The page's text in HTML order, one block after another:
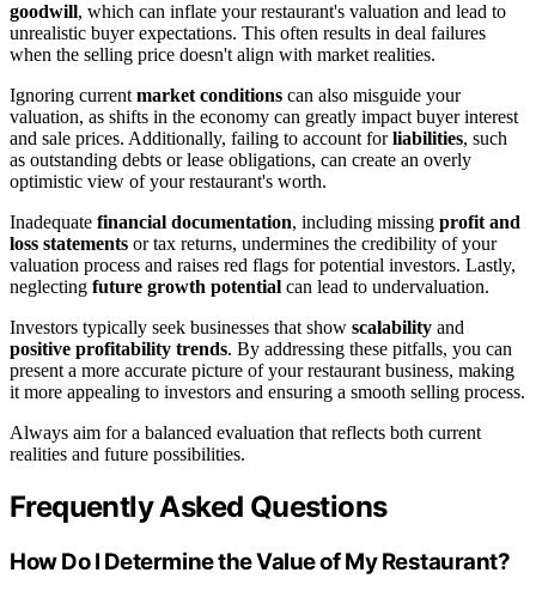
goodwill, which can inflate your restaurant's valuation and lead to
unrealistic buyer expectations. This often results in deal failures
when the selling price doesn't align with market realities.
Ignoring current market conditions can also misguide your
valuation, as shifts in the economy can greatly impact buyer interest
and sale prices. Additionally, failing to account forliabilities, such
as outstanding debts or lease obligations, can create an overly
optimistic view of your restaurant's worth.
Inadequate financial documentation, including missing profit and
loss statements or tax returns, undermines the credibility of your
valuation process and raises red flags for potential investors. Lastly,
neglecting future growth potential can lead to undervaluation.
Investors typically seek businesses that show scalability and
positive profitability trends. By addressing these pitfalls, you can
present a more accurate picture of your restaurant business, making
it more appealing to investors and ensuring a smooth selling process.
Always aim for a balanced evaluation that reflects both current
realities and future possibilities.
Frequently Asked Questions
How Do I Determine the Value of My Restaurant?